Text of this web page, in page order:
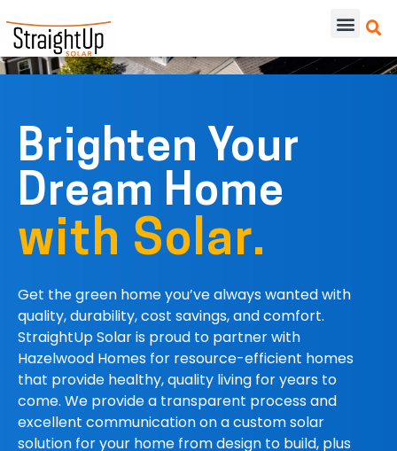
Brighten Your
Dream Home
with Solar.
Get the green home you’ve always wantedwith
quality, durability, cost savings, and comfort.
StraightUp Solar is proud to partner with
Hazelwood Homes for resource-efficient homes
that provide healthy, quality living for years to
come. We provide a transparent process and
excellent communication on a custom solar
solution for your home from design to build, plus